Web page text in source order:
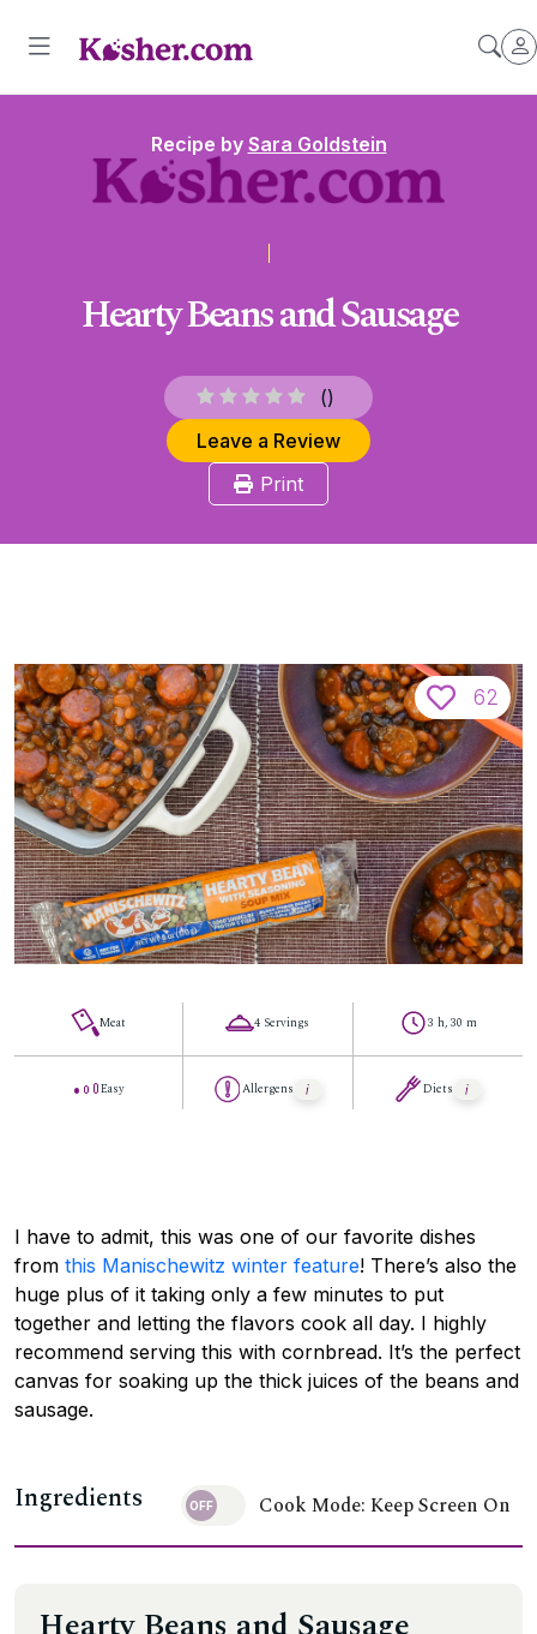
Recipe by Sara Goldstein
Hearty Beans and Sausage
()
Leave a Review
Print
62
Meat
Easy
4 Servings
Allergens
3 h, 30 m
Diets
I have to admit, this was one of our favorite dishes
from this Manischewitz winter feature! There’s also the
huge plus of it taking only a few minutes to put
together and letting the flavors cook all day. I highly
recommend serving this with cornbread. It’s the perfect
canvas for soaking up the thick juices of the beans and
sausage.
Ingredients Cook Mode: Keep Screen On